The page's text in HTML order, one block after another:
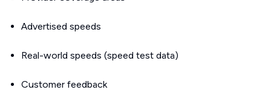
Advertised speeds
Real-world speeds (speed test data)
Customer feedback